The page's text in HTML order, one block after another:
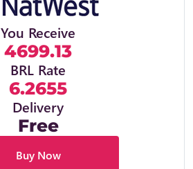
You Receive
4699.13
BRL Rate
6.2655
Delivery
Free
Buy Now